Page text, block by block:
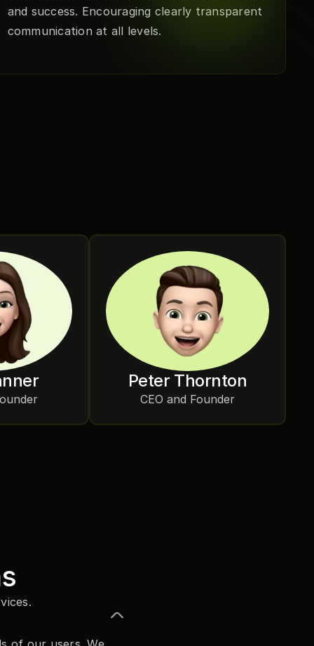
and success. Encouraging clearly transparent
communication at all levels.
Peter Thornton
CEO and Founder